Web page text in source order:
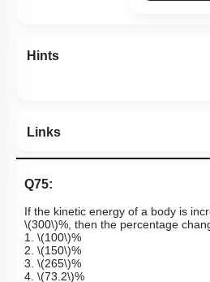
Hints
Links
Q75:
If the kinetic energy of a body is
\(300\)%, then the percentage
1. \(100\)%
2. \(150\)%
3. \(265\)%
4. \(73.2\)%